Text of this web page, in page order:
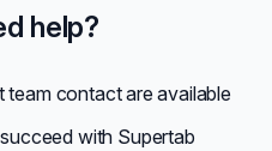
help?
team contact are available
with Supertab